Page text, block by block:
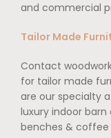
and commercial
Tailor Made
Contact
for tailor made
are our specialty
luxury indoor
benches & coffee